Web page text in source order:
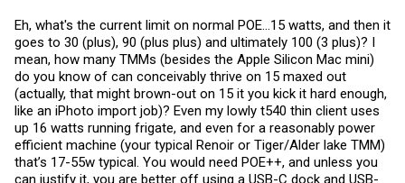
Eh, what's the current limit on normal POE...15 watts, and then it
goes to 30 (plus), 90 (plus plus) and ultimately 100 (3 plus)? I
mean, how many TMMs (besides the Apple Silicon Mac mini)
do you know of can conceivably thrive on 15 maxed out
(actually, that might brown-out on 15 it you kick it hard enough,
like an iPhoto import job)? Even my lowly t540 thin client uses
up 16 watts running frigate, and even for a reasonably power
efficient machine (your typical Renoir or Tiger/Alder lake TMM)
that’s 17-55w typical. You would need POE++, and unless you
can justify it, you are better off using a USB-C dock and USB-